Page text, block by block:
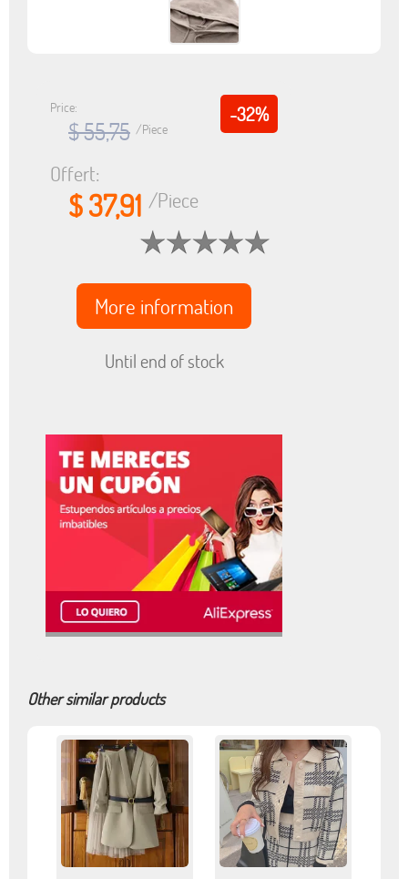
-32%
Price:
$ 55,75 /Piece
Offert:
$ 37,91 /Piece
More information
Until end of stock
Other similar products